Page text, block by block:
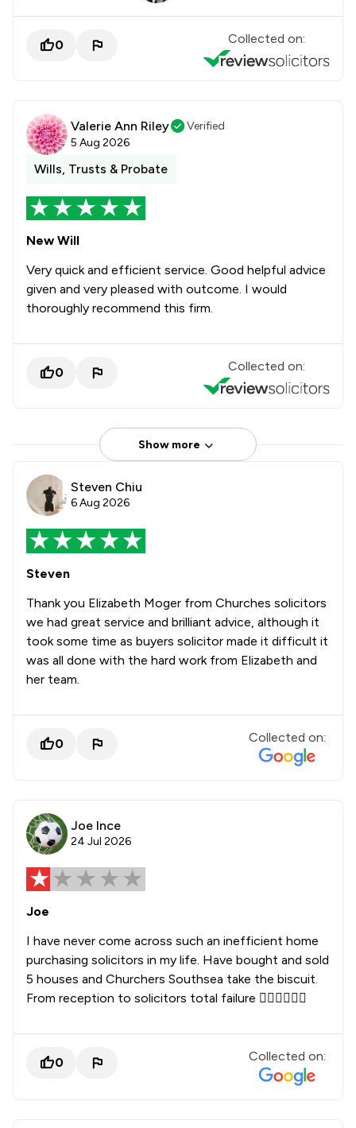
0 Collected on:
Valerie Ann Riley
Verified
5 Aug 2026
Wills, Trusts & Probate
New Will
Very quick and efficient service. Good helpful advice
given and very pleased with outcome. I would
thoroughly recommend this firm.
0 Collected on:
Show more
Steven Chiu
6 Aug 2026
Steven
Thank you Elizabeth Moger from Churches solicitors
we had great service and brilliant advice, although it
took some time as buyers solicitor made it difficult it
was all done with the hard work from Elizabeth and
her team.
0 Collected on:
Joe Ince
24 Jul 2026
Joe
I have never come across such an inefficient home
purchasing solicitors in my life. Have bought and sold
5 houses and Churchers Southsea take the biscuit.
From reception to solicitors total failure 👎🏻👎🏻👎🏻
0 Collected on: